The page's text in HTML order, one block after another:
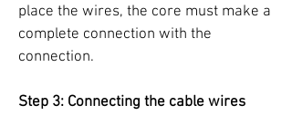
place the wires, the core must make a
complete connection with the
connection.
Step 3: Connecting the cable wires